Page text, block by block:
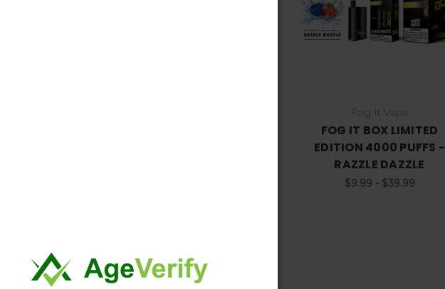
Choose Options
Fog It Vape
FOG IT BOX LIMITED
EDITION 4000 PUFFS -
RAZZLE DAZZLE
$9.99 - $39.99